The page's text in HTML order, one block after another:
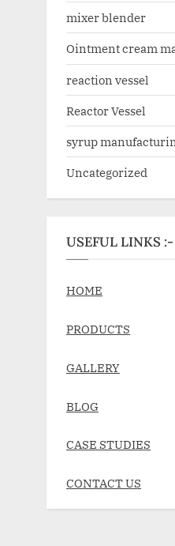
mixer blender
Ointment cream
reaction vessel
Reactor Vessel
syrup
Uncategorized
USEFUL LINKS :-
HOME
PRODUCTS
GALLERY
BLOG
CASE STUDIES
CONTACT US